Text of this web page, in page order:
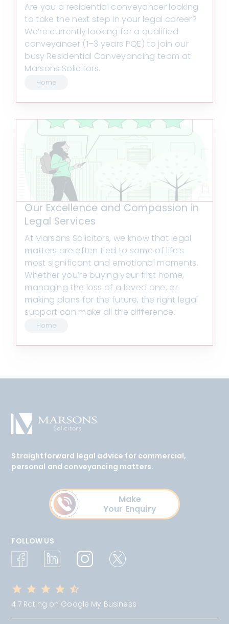
Are you a residential conveyancer looking
to take the next step in your legal career?
We’re currently looking for a qualified
conveyancer (1–3 years PQE) to join our
busy Residential Conveyancing team at
Marsons Solicitors.
Home
Our Excellence and Compassion in
Legal Services
At Marsons Solicitors, we know that legal
matters are often tied to some of life’s
most significant and emotional moments.
Whether you’re buying your first home,
managing the loss of a loved one, or
making plans for the future, the right legal
support can make all the difference.
Home
Straightforward legal advice for commercial,
personal and conveyancing matters.
Make
Your Enquiry
FOLLOW US
4.7 Rating on Google My Business